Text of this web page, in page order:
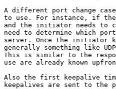
A different port change
to use. For instance, if the
and the initiator needs
need to determine which
server. Once the initiator
generally something like
This is similar to the
use are already known
Also the first keepalive
keepalives are sent to the